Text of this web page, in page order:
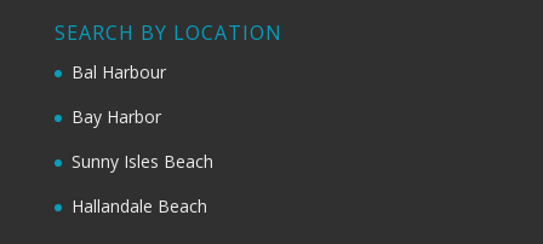
SEARCH BY LOCATION
Bal Harbour
Bay Harbor
Sunny Isles Beach
Hallandale Beach